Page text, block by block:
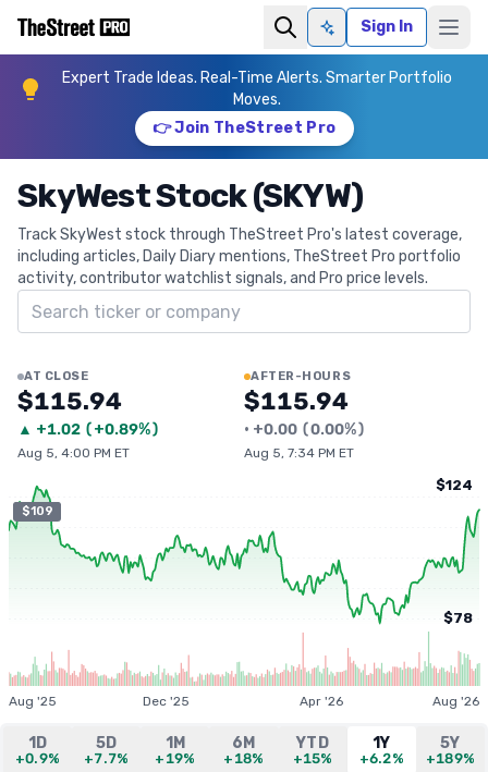
Ask AISign In
Expert Trade Ideas. Real-Time Alerts. Smarter Portfolio
Moves.
👉 Join TheStreet Pro
SkyWest Stock (SKYW)
Track SkyWest stock through TheStreet Pro's latest coverage,
including articles, Daily Diary mentions, TheStreet Pro portfolio
activity, contributor watchlist signals, and Pro price levels.
Search ticker
AT CLOSE
$115.94
▲ +1.02 (+0.89%)
Aug 5, 4:00 PM ET
AFTER-HOURS
$115.94
• +0.00 (0.00%)
Aug 5, 7:34 PM ET
$109
$124
$78
Aug '25 Dec '25 Apr '26 Aug '26
1D
+0.9%
5D
+7.7%
1M
+19%
6M
+18%
YTD
+15%
1Y
+6.2%
5Y
+189%